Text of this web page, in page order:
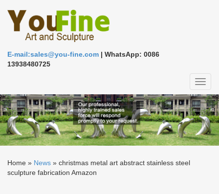
E-mail:sales@you-fine.com | WhatsApp: 0086
13938480725
Home » News » christmas metal art abstract stainless steel
sculpture fabrication Amazon